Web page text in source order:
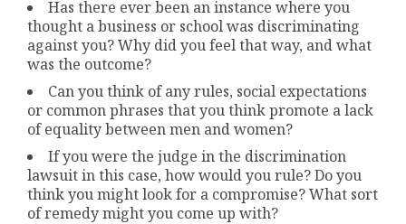
Has there ever been an instance where you
thought a business or school was discriminating
against you? Why did you feel that way, and what
was the outcome?
Can you think of any rules, social expectations
or common phrases that you think promote a lack
of equality between men and women?
If you were the judge in the discrimination
lawsuit in this case, how would you rule? Do you
think you might look for a compromise? What sort
of remedy might you come up with?